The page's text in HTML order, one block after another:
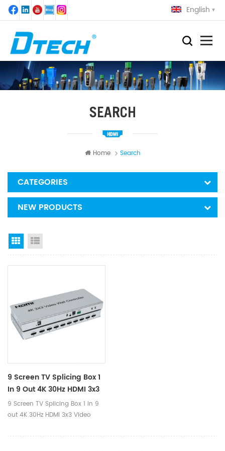
English
SEARCH
Home Search
CATEGORIES
NEW PRODUCTS
Grid View
9 Screen TV Splicing Box 1
In 9 Out 4K 30Hz HDMI 3x3
Video Wall Controller
9 Screen TV Splicing Box 1 in 9
out 4K 30Hz HDMI 3x3 Video
Parameters Product Name 4K